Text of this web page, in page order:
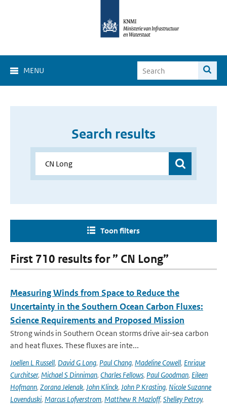
MENU
Search results
Toon filters
First 710 results for ” CN Long”
Measuring Winds from Space to Reduce the
Uncertainty in the Southern Ocean Carbon Fluxes:
Science Requirements and Proposed Mission
Strong winds in Southern Ocean storms drive air-sea carbon
and heat fluxes. These fluxes are inte...
Joellen L Russell, David G Long, Paul Chang, Madeline Cowell, Enrique
Curchitser, Michael S Dinniman, Charles Fellows, Paul Goodman, Eileen
Hofmann, Zorana Jelenak, John Klinck, John P Krasting, Nicole Suzanne
Lovenduski, Marcus Lofverstrom, Matthew R Mazloff, Shelley Petroy,